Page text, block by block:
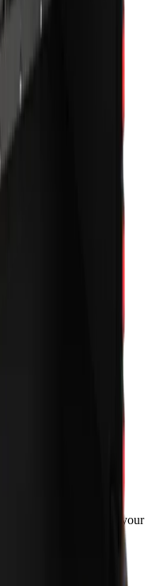
exclude VAT. Contact your
are subject to
apply.